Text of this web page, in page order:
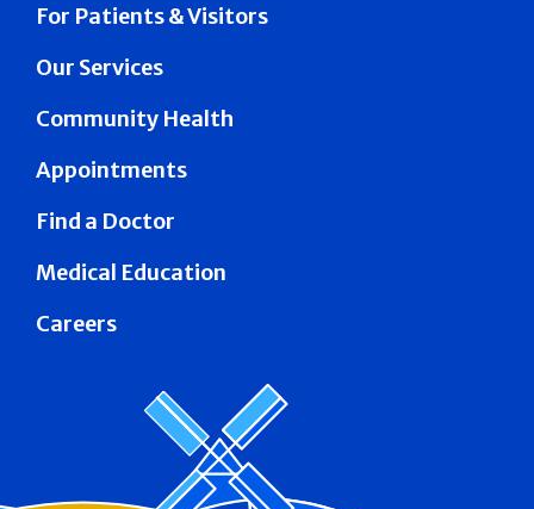
For Patients & Visitors
Our Services
Community Health
Appointments
Find a Doctor
Medical Education
Careers